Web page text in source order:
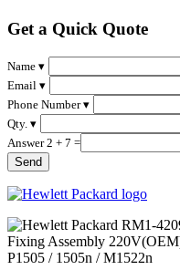
Get a Quick Quote
Name ▾
Email ▾
Phone Number ▾
Qty. ▾
Answer 2 + 7 =